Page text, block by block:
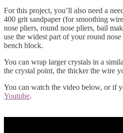
For this project, you’ll also need a
400 grit sandpaper (for smoothing
nose pliers, round nose pliers, bail
use the widest part of your round
bench block.
You can wrap larger crystals in a
the crystal point, the thicker the wire
You can watch the video below, or if
Youtube.